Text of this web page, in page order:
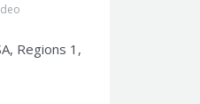
Regions 1,